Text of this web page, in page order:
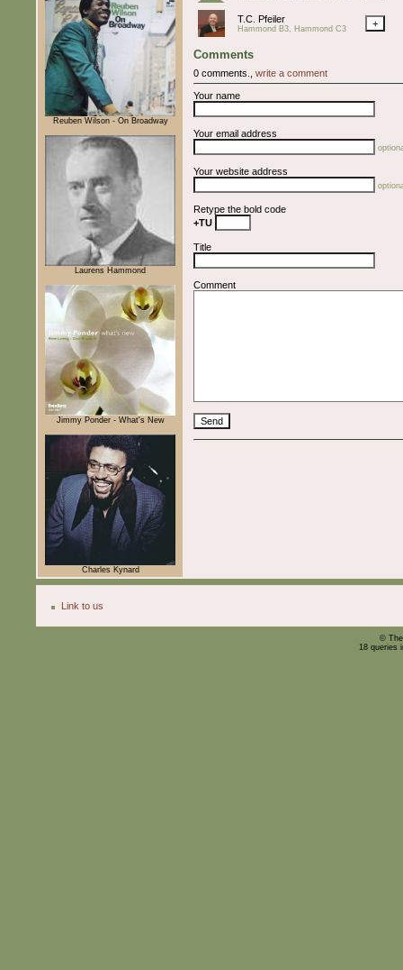
Reuben Wilson - On Broadway
Laurens Hammond
Jimmy Ponder - What's New
Charles Kynard
T.C. Pfeiler
Hammond B3, Hammond C3 +
Comments
0 comments., write a comment
Your name
Your email address
Your website address
Retype the bold code
+TU
Title
Comment
Link to us
©
18 queries